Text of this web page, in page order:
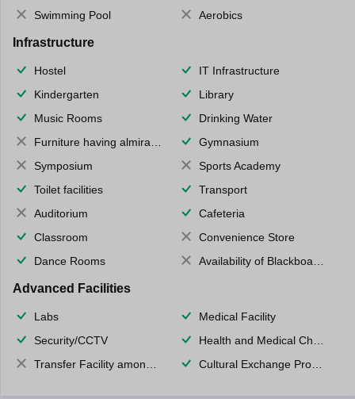
Swimming Pool
Aerobics
Infrastructure
Hostel
IT Infrastructure
Kindergarten
Library
Music Rooms
Drinking Water
Furniture having almirahs/ trunks/ boxes
Gymnasium
Symposium
Sports Academy
Toilet facilities
Transport
Auditorium
Cafeteria
Classroom
Convenience Store
Dance Rooms
Availability of Blackboards
Advanced Facilities
Labs
Medical Facility
Security/CCTV
Health and Medical Check up
Transfer Facility among school chain
Cultural Exchange Program